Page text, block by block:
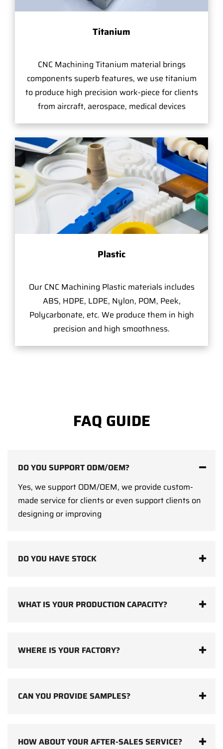
Titanium
CNC Machining Titanium material brings
components superb features, we use titanium
to produce high precision work-piece for clients
from aircraft, aerospace, medical devices
Plastic
Our CNC Machining Plastic materials includes
ABS, HDPE, LDPE, Nylon, POM, Peek,
Polycarbonate, etc. We produce them in high
precision and high smoothness.
FAQ GUIDE
DO YOU SUPPORT ODM/OEM?
Yes, we support ODM/OEM, we provide custom-
made service for clients or even support clients on
designing or improving
DO YOU HAVE STOCK
WHAT IS YOUR PRODUCTION CAPACITY?
WHERE IS YOUR FACTORY?
CAN YOU PROVIDE SAMPLES?
HOW ABOUT YOUR AFTER-SALES SERVICE?